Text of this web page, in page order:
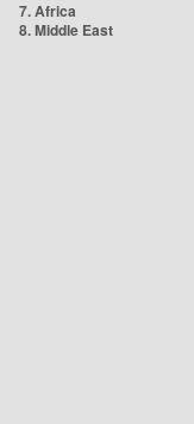
7. Africa
8. Middle East